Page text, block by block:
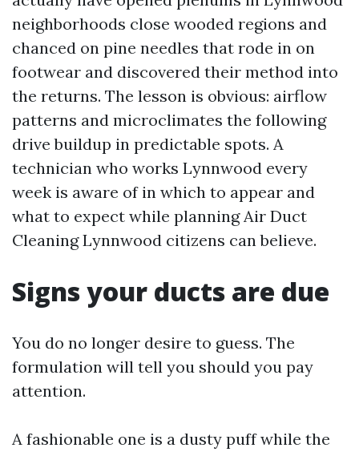
neighborhoods close wooded regions and
chanced on pine needles that rode in on
footwear and discovered their method into
the returns. The lesson is obvious: airflow
patterns and microclimates the following
drive buildup in predictable spots. A
technician who works Lynnwood every
week is aware of in which to appear and
what to expect while planning Air Duct
Cleaning Lynnwood citizens can believe.
Signs your ducts are due
You do no longer desire to guess. The
formulation will tell you should you pay
attention.
A fashionable one is a dusty puff while the